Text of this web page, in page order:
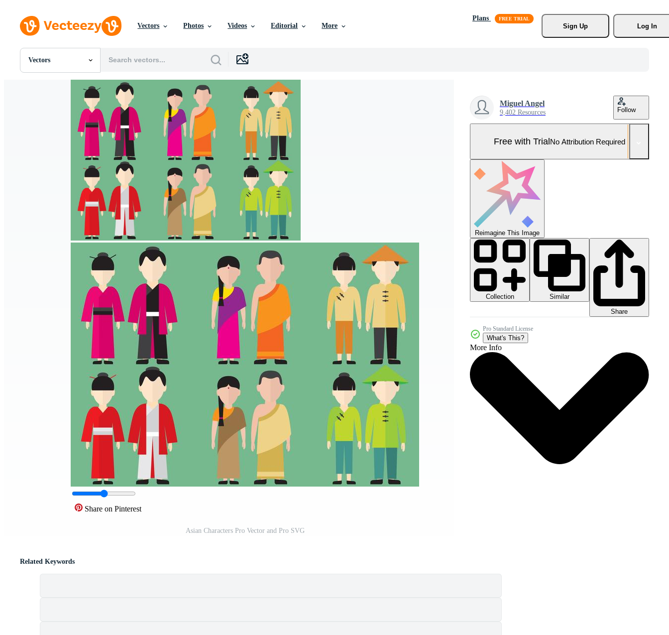
Vectors Photos Videos Editorial More
Plans
Sign Up
Log In
Vectors
All Images
Motion Graphics
Editorial Images
Editorial Events
Share on Pinterest
Asian Characters Pro Vector and Pro SVG
Miguel Angel
9,402 Resources Follow
Free with TrialNo Attribution Required
Reimagine This Image
Collection
Similar
Share
Pro Standard License
What's This?
More Info
Related Keywords